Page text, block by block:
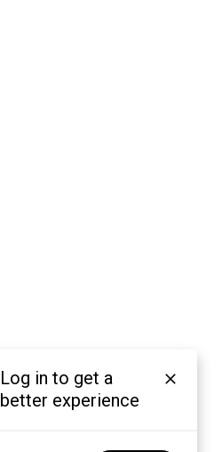
Log in to get a
better experience